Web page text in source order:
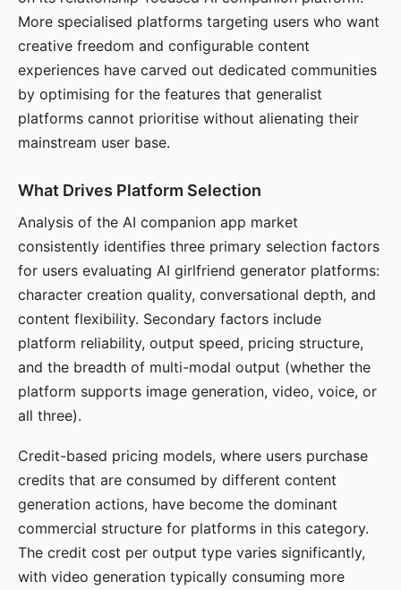
More specialised platforms targeting users who want
creative freedom and configurable content
experiences have carved out dedicated communities
by optimising for the features that generalist
platforms cannot prioritise without alienating their
mainstream user base.
What Drives Platform Selection
Analysis of the AI companion app market
consistently identifies three primary selection factors
for users evaluating AI girlfriend generator platforms:
character creation quality, conversational depth, and
content flexibility. Secondary factors include
platform reliability, output speed, pricing structure,
and the breadth of multi-modal output (whether the
platform supports image generation, video, voice, or
all three).
Credit-based pricing models, where users purchase
credits that are consumed by different content
generation actions, have become the dominant
commercial structure for platforms in this category.
The credit cost per output type varies significantly,
with video generation typically consuming more